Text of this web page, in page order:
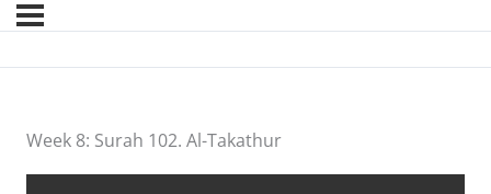
Week 8: Surah 102. Al-Takathur